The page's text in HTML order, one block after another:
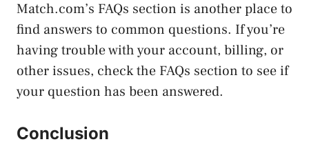
Match.com’s FAQs section is another place to
find answers to common questions. If you’re
having trouble with your account, billing, or
other issues, check the FAQs section to see if
your question has been answered.
Conclusion